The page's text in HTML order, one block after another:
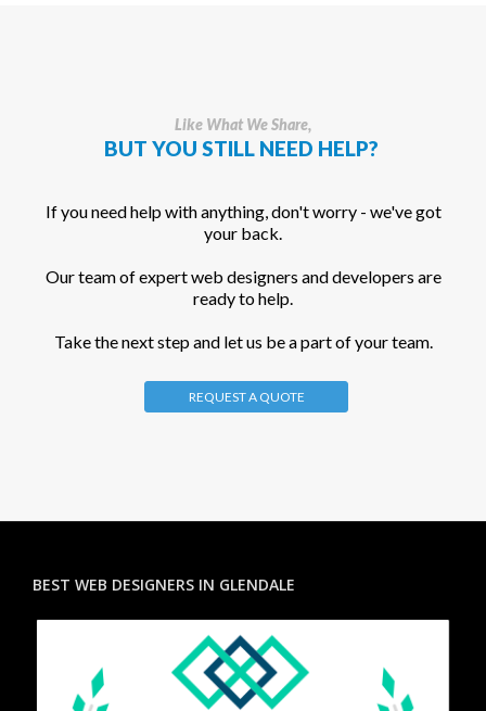
Like What We Share,
BUT YOU STILL NEED HELP?
If you need help with anything, don't worry - we've got
your back.
Our team of expert web designers and developers are
ready to help.
Take the next step and let us be a part of your team.
REQUEST A QUOTE
BEST WEB DESIGNERS IN GLENDALE